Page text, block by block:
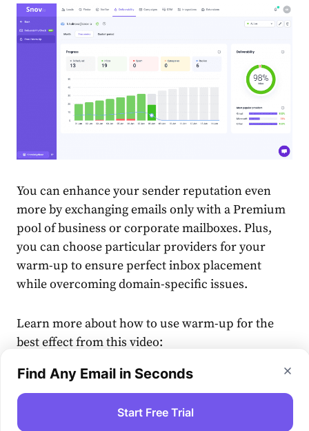
You can enhance your sender reputation even
more by exchanging emails only with a Premium
pool of business or corporate mailboxes. Plus,
you can choose particular providers for your
warm-up to ensure perfect inbox placement
while overcoming domain-specific issues.
Learn more about how to use warm-up for the
best effect from this video:
Find Any Email in Seconds
Start Free Trial